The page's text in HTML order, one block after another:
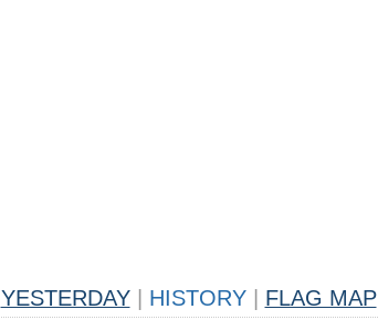
YESTERDAY HISTORY FLAG MAP